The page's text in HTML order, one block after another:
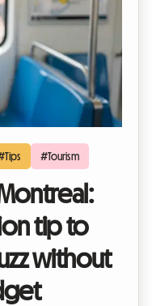
#Tourism
tip to
without